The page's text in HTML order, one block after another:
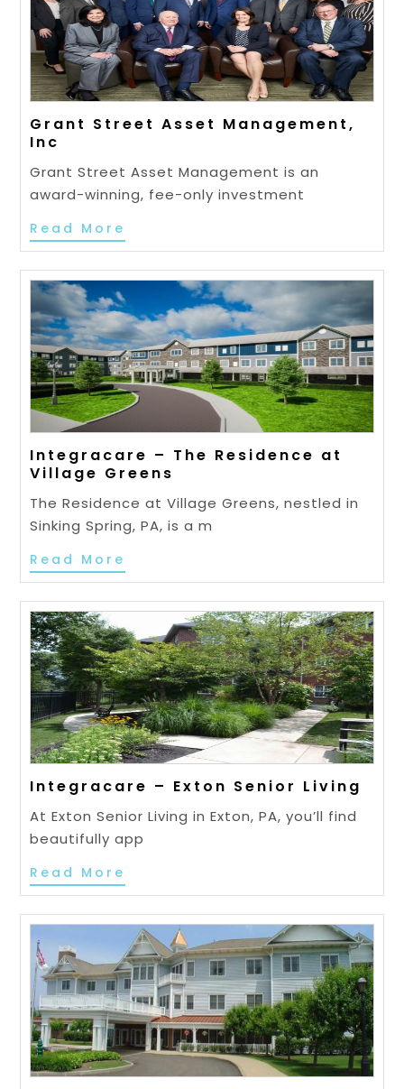
Grant Street Asset Management,
Inc
Grant Street Asset Management is an
award-winning, fee-only investment
Read More
Integracare – The Residence at
Village Greens
The Residence at Village Greens, nestled in
Sinking Spring, PA, is a m
Read More
Integracare – Exton Senior Living
At Exton Senior Living in Exton, PA, you’ll find
beautifully app
Read More